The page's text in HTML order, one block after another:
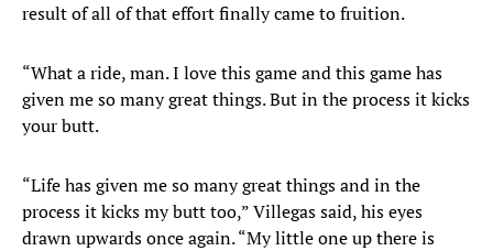
result of all of that effort finally came to fruition.
“What a ride, man. I love this game and this game has
given me so many great things. But in the process it kicks
your butt.
“Life has given me so many great things and in the
process it kicks my butt too,” Villegas said, his eyes
drawn upwards once again. “My little one up there is